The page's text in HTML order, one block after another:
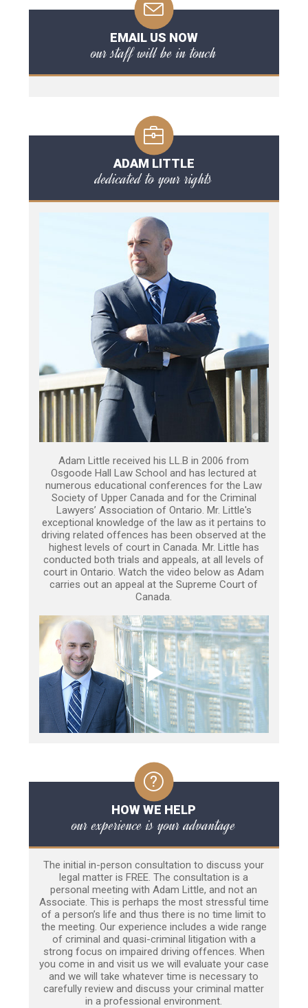
EMAIL US NOW
our staff will be in touch
ADAM LITTLE
dedicated to your rights
Adam Little received his LL.B in 2006 from
Osgoode Hall Law School and has lectured at
numerous educational conferences for the Law
Society of Upper Canada and for the Criminal
Lawyers’ Association of Ontario. Mr. Little's
exceptional knowledge of the law as it pertains to
driving related offences has been observed at the
highest levels of court in Canada. Mr. Little has
conducted both trials and appeals, at all levels of
court in Ontario. Watch the video below as Adam
carries out an appeal at the Supreme Court of
Canada.
HOW WE HELP
our experience is your advantage
The initial in-person consultation to discuss your
legal matter is FREE. The consultation is a
personal meeting with Adam Little, and not an
Associate. This is perhaps the most stressful time
of a person’s life and thus there is no time limit to
the meeting. Our experience includes a wide range
of criminal and quasi-criminal litigation with a
strong focus on impaired driving offences. When
you come in and visit us we will evaluate your case
and we will take whatever time is necessary to
carefully review and discuss your criminal matter
in a professional environment.